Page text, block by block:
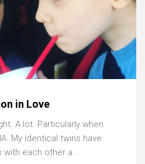
in Love
A lot. Particularly when
My identical twins have
each other a...